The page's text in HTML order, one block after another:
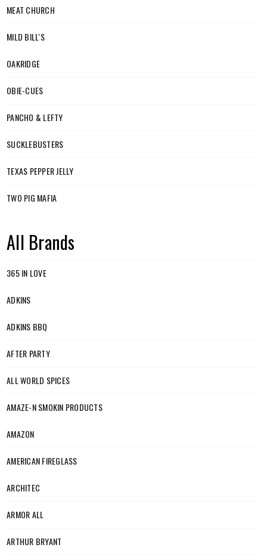
MEAT CHURCH
MILD BILL'S
OAKRIDGE
OBIE-CUES
PANCHO & LEFTY
SUCKLEBUSTERS
TEXAS PEPPER JELLY
TWO PIG MAFIA
All Brands
365 IN LOVE
ADKINS
ADKINS BBQ
AFTER PARTY
ALL WORLD SPICES
AMAZE-N SMOKIN PRODUCTS
AMAZON
AMERICAN FIREGLASS
ARCHITEC
ARMOR ALL
ARTHUR BRYANT